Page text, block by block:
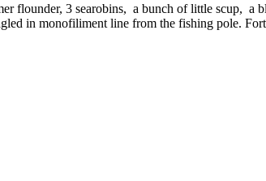
flounder, 3 searobins, a bunch of little scup, a
in monofiliment line from the fishing pole.